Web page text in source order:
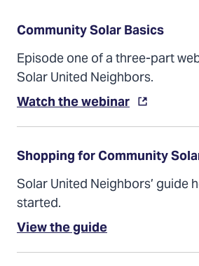
Community Solar Basics
Episode one of a three-part
Solar United Neighbors.
Watch the webinar(Opens
in
a
tab)
Shopping for Community
Solar United Neighbors’ guide
started.
View the guide(Opens
ina